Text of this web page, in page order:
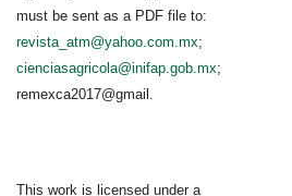
must be sent as a PDF file to:
revista_atm@yahoo.com.mx;
cienciasagricola@inifap.gob.mx;
remexca2017@gmail.
This work is licensed under a